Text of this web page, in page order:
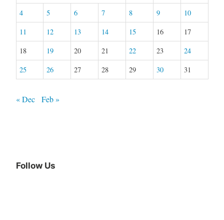
4
5 6 7 8 9
10
11
12 13 14 15 16
17
18
19 20 21 22 23
24
25
26 27 28 29 30 31
« Dec Feb »
Follow Us